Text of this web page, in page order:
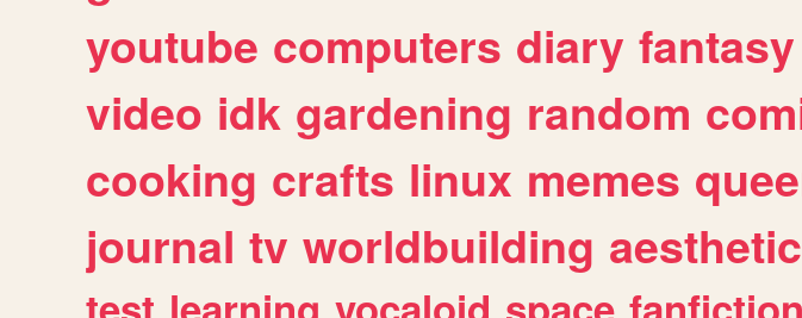
youtube computers diary fantasy
video idk gardening random
cooking crafts linux memes
journal tv worldbuilding aesthetic